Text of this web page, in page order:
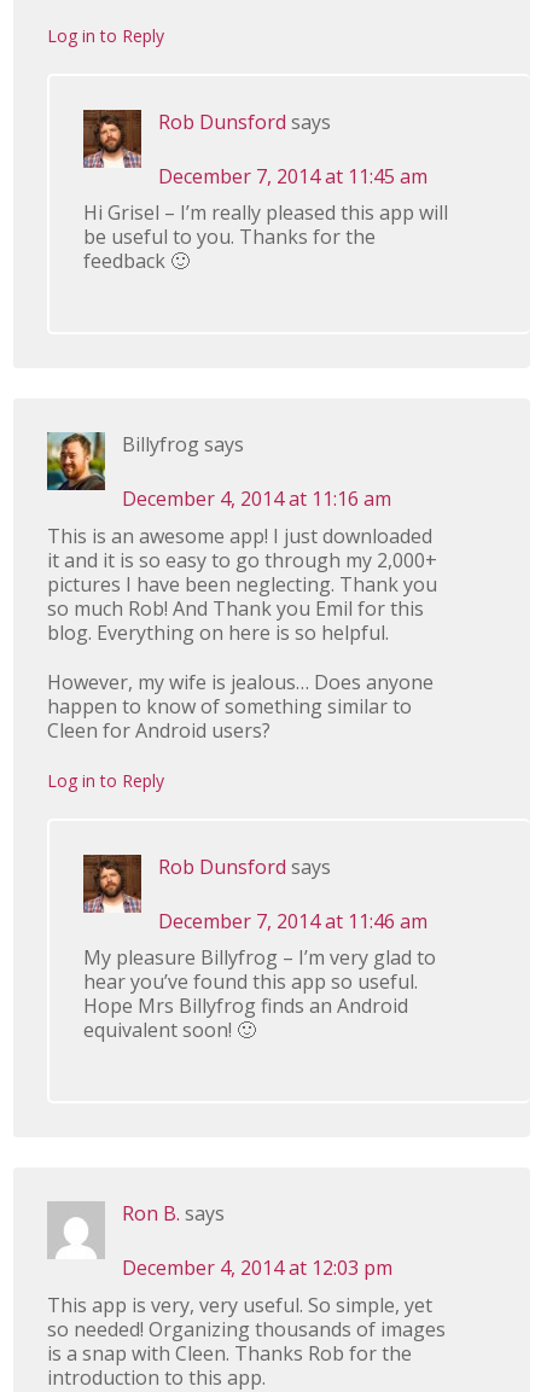
Log in to Reply
Rob Dunsford says
December 7, 2014 at 11:45 am
Hi Grisel – I’m really pleased this app will
be useful to you. Thanks for the
feedback 🙂
Billyfrogsays
December 4, 2014 at 11:16 am
This is an awesome app! I just downloaded
it and it is so easy to go through my 2,000+
pictures I have been neglecting. Thank you
so much Rob! And Thank you Emil for this
blog. Everything on here is so helpful.
However, my wife is jealous… Does anyone
happen to know of something similar to
Cleen for Android users?
Log in to Reply
Rob Dunsford says
December 7, 2014 at 11:46 am
My pleasure Billyfrog – I’m very glad to
hear you’ve found this app so useful.
Hope Mrs Billyfrog finds an Android
equivalent soon! 🙂
Ron B. says
December 4, 2014 at 12:03 pm
This app is very, very useful. So simple, yet
so needed! Organizing thousands of images
is a snap with Cleen. Thanks Rob for the
introduction to this app.